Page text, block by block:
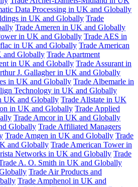
Data Processing in UK and Globally
in UK and Globally Trade
Trade Ameren in UK and Globally
in UK and Globally Trade AES in
in UK and Globally Trade American
and Globally Trade Apartment
in UK and Globally Trade Assurant in
J. Gallagher in UK and Globally
in UK and Globally Trade Albemarle in
Technology in UK and Globally
UK and Globally Trade Allstate in UK
in UK and Globally Trade Applied
Trade Amcor in UK and Globally
Globally Trade Affiliated Managers
Trade Amgen in UK and Globally Trade
and Globally Trade American Tower in
Networks in UK and Globally Trade
A. O. Smith in UK and Globally
Trade Air Products and
Trade Amphenol in UK and